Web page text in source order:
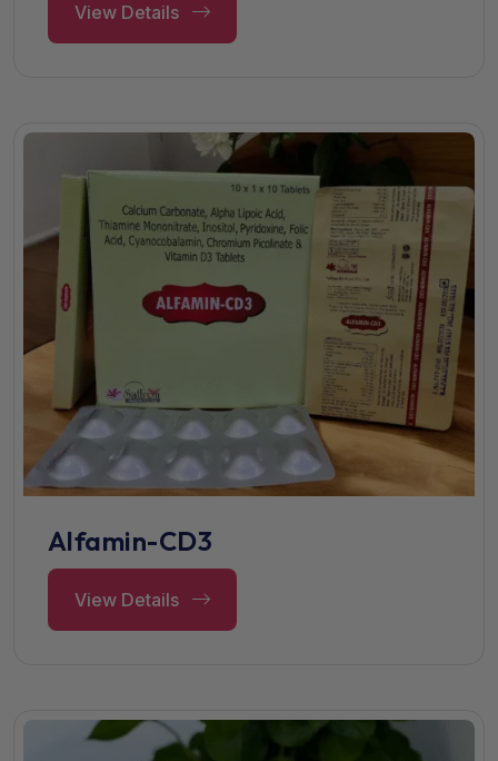
View Details
Alfamin-CD3
View Details